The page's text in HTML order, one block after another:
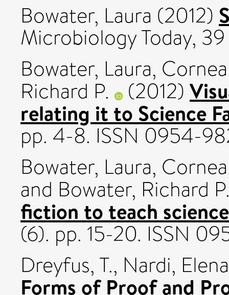
Bowater, Laura (2012)
Microbiology Today,
Bowater, Laura,
Richard P. (2012)
relating it to Science
pp. 4-8. ISSN 0954-
Bowater, Laura,
and Bowater, Richard
fiction to teach
(6). pp. 15-20. ISSN
Dreyfus, T., Nardi, Elena
Forms of Proof and